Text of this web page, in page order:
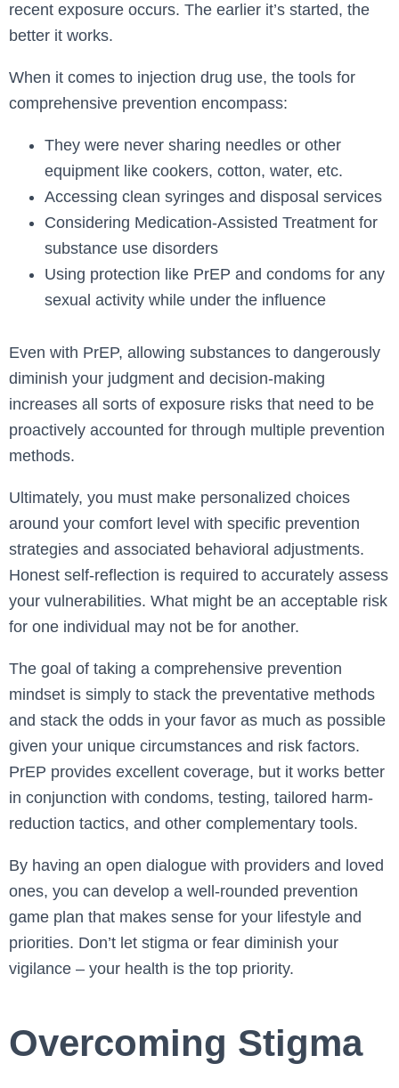
recent exposure occurs. The earlier it’s started, the
better it works.
When it comes to injection drug use, the tools for
comprehensive prevention encompass:
They were never sharing needles or other
equipment like cookers, cotton, water, etc.
Accessing clean syringes and disposal services
Considering Medication-Assisted Treatment for
substance use disorders
Using protection like PrEP and condoms for any
sexual activity while under the influence
Even with PrEP, allowing substances to dangerously
diminish your judgment and decision-making
increases all sorts of exposure risks that need to be
proactively accounted for through multiple prevention
methods.
Ultimately, you must make personalized choices
around your comfort level with specific prevention
strategies and associated behavioral adjustments.
Honest self-reflection is required to accurately assess
your vulnerabilities. What might be an acceptable risk
for one individual may not be for another.
The goal of taking a comprehensive prevention
mindset is simply to stack the preventative methods
and stack the odds in your favor as much as possible
given your unique circumstances and risk factors.
PrEP provides excellent coverage, but it works better
in conjunction with condoms, testing, tailored harm-
reduction tactics, and other complementary tools.
By having an open dialogue with providers and loved
ones, you can develop a well-rounded prevention
game plan that makes sense for your lifestyle and
priorities. Don’t let stigma or fear diminish your
vigilance – your health is the top priority.
Overcoming Stigma